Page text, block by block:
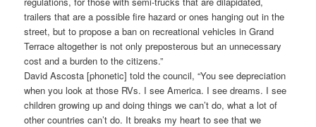
trailers that are a possible fire hazard or ones hanging out in the
street, but to propose a ban on recreational vehicles in Grand
Terrace altogether is not only preposterous but an unnecessary
cost and a burden to the citizens.”
David Ascosta [phonetic] told the council, “You see depreciation
when you look at those RVs. I see America. I see dreams. I see
children growing up and doing things we can’t do, what a lot of
other countries can’t do. It breaks my heart to see that we